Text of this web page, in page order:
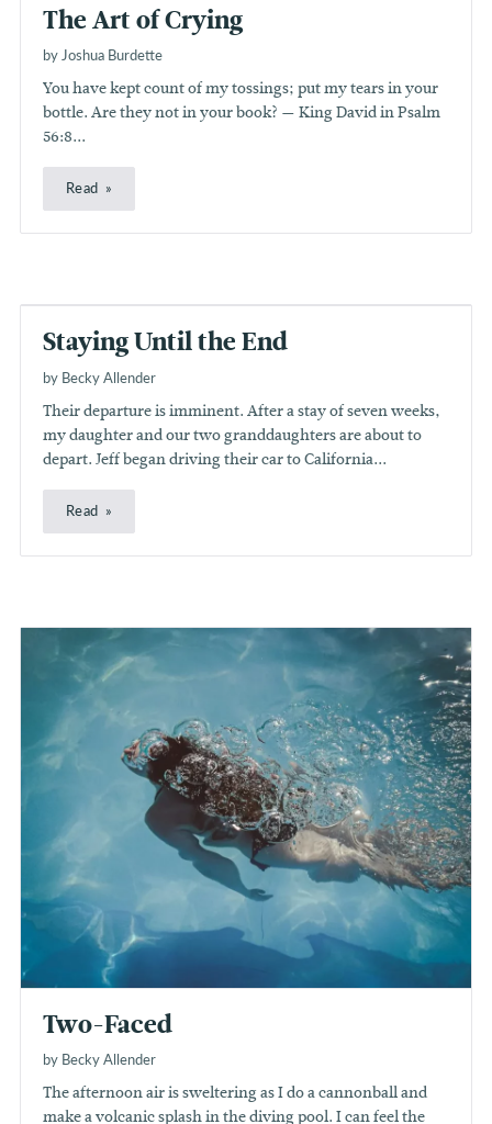
The Art of Crying
by Joshua Burdette
You have kept count of my tossings; put my tears in your
bottle. Are they not in your book? — King David in Psalm
56:8...
Read
Staying Until the End
by Becky Allender
Their departure is imminent. After a stay of seven weeks,
my daughter and our two granddaughters are about to
depart. Jeff began driving their car to California...
Read
Two-Faced
by Becky Allender
The afternoon air is sweltering as I do a cannonball and
make a volcanic splash in the diving pool. I can feel the